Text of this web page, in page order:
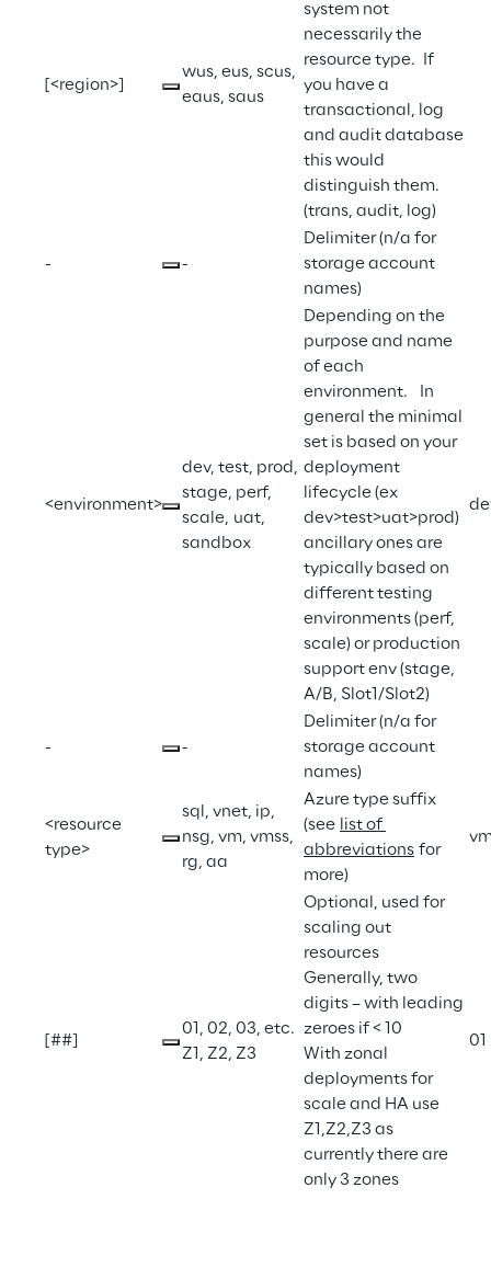
[<region>]
wus, eus, scus,
eaus, saus
system not
necessarily the
resource type.  If
you have a
transactional, log
and audit database
this would
distinguish them.
(trans, audit, log)
- -
Delimiter (n/a for
storage account
names)
<environment>
dev, test, prod,
stage, perf,
scale, uat,
sandbox
Depending on the
purpose and name
of each
environment.   In
general the minimal
set is based on your
deployment
lifecycle (ex
dev>test>uat>prod)
ancillary ones are
typically based on
different testing
environments (perf,
scale) or production
support env (stage,
A/B, Slot1/Slot2)
- -
Delimiter (n/a for
storage account
names)
<resource
type>
sql, vnet, ip,
nsg, vm, vmss,
rg, aa
Azure type suffix
(see list of
abbreviations for
more)
[##]
01, 02, 03, etc.
Z1, Z2, Z3
Optional, used for
scaling out
resources
Generally, two
digits – with leading
zeroes if < 10
With zonal
deployments for
scale and HA use
Z1,Z2,Z3 as
currently there are
only 3 zones
01